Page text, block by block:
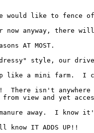
would like to fence
now anyway, there
AT MOST.
style, our
like a mini farm.  I
There isn't
from view and yet
away.  I know
IT ADDS UP!!